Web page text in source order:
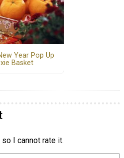
Year Pop Up
Basket
I cannot rate it.